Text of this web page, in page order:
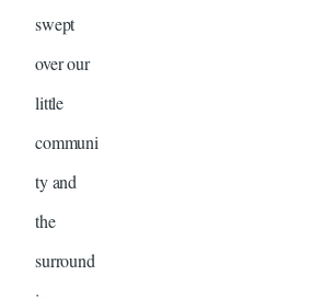
swept
over our
little
communi
ty and
the
surround